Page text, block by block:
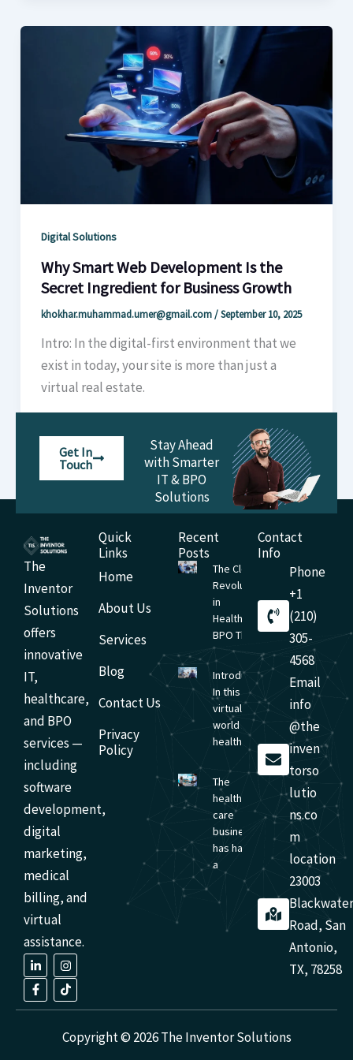
Digital Solutions
Why Smart Web Development Is the
Secret Ingredient for Business Growth
khokhar.muhammad.umer@gmail.com/September 10, 2025
Intro: In the digital-first environment that we
exist in today, your site is more than just a
virtual real estate.
Stay Ahead
with Smarter
IT & BPO
Solutions
Get In
Touch
The
Inventor
Solutions
offers
innovative
IT,
healthcare,
and BPO
services —
including
software
development,
digital
marketing,
medical
billing, and
virtual
assistance.
L
i
n
k
e
I
n
s
t
a
r
a
F
a
c
e
b
T
i
k
t
o
Quick
Links
Home
About Us
Services
Blog
Contact Us
Privacy
Policy
Recent
Posts
The Cloud
Revolution
in
Healthcare
BPO The
Introduction
In this
virtual-first
world of
healthcare,
The
health
care
business
has had
a
Contact
Info
Phone
+1
(210)
305-
4568
Email
info
@the
inven
torso
lutio
ns.co
m
location
23003
Road, San
Antonio,
TX, 78258
Copyright © 2026 The Inventor Solutions